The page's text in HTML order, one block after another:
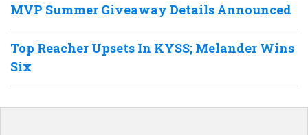
MVP Summer Giveaway Details Announced
Top Reacher Upsets In KYSS; Melander Wins
Six